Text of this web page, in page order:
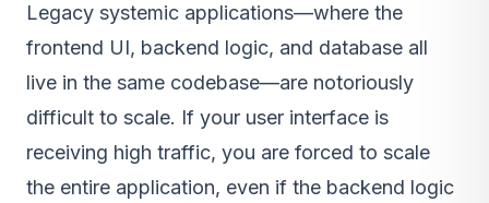
Legacy systemic applications—where the
frontend UI, backend logic, and database all
live in the same codebase—are notoriously
difficult to scale. If your user interface is
receiving high traffic, you are forced to scale
the entire application, even if the backend logic